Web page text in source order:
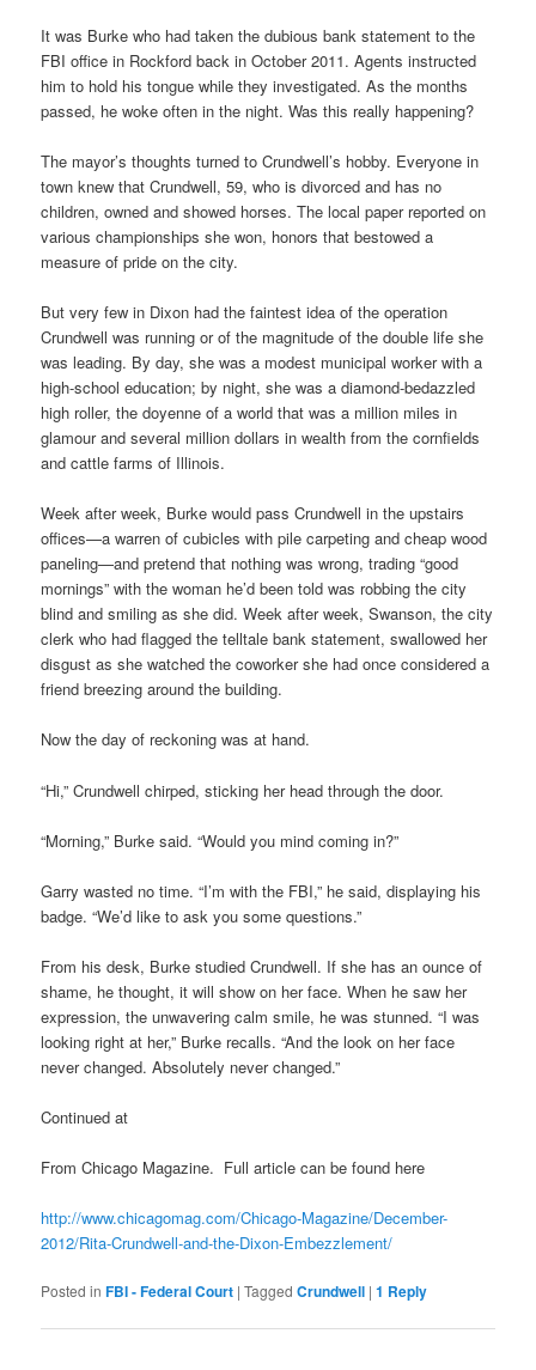
It was Burke who had taken the dubious bank statement to the
FBI office in Rockford back in October 2011. Agents instructed
him to hold his tongue while they investigated. As the months
passed, he woke often in the night. Was this really happening?
The mayor’s thoughts turned to Crundwell’s hobby. Everyone in
town knew that Crundwell, 59, who is divorced and has no
children, owned and showed horses. The local paper reported on
various championships she won, honors that bestowed a
measure of pride on the city.
But very few in Dixon had the faintest idea of the operation
Crundwell was running or of the magnitude of the double life she
was leading. By day, she was a modest municipal worker with a
high-school education; by night, she was a diamond-bedazzled
high roller, the doyenne of a world that was a million miles in
glamour and several million dollars in wealth from the cornfields
and cattle farms of Illinois.
Week after week, Burke would pass Crundwell in the upstairs
offices—a warren of cubicles with pile carpeting and cheap wood
paneling—and pretend that nothing was wrong, trading “good
mornings” with the woman he’d been told was robbing the city
blind and smiling as she did. Week after week, Swanson, the city
clerk who had flagged the telltale bank statement, swallowed her
disgust as she watched the coworker she had once considered a
friend breezing around the building.
Now the day of reckoning was at hand.
“Hi,” Crundwell chirped, sticking her head through the door.
“Morning,” Burke said. “Would you mind coming in?”
Garry wasted no time. “I’m with the FBI,” he said, displaying his
badge. “We’d like to ask you some questions.”
From his desk, Burke studied Crundwell. If she has an ounce of
shame, he thought, it will show on her face. When he saw her
expression, the unwavering calm smile, he was stunned. “I was
looking right at her,” Burke recalls. “And the look on her face
never changed. Absolutely never changed.”
Continued at
From Chicago Magazine. Full article can be found here
http://www.chicagomag.com/Chicago-Magazine/December-
2012/Rita-Crundwell-and-the-Dixon-Embezzlement/
Posted in FBI - Federal Court |Tagged Crundwell |1 Reply